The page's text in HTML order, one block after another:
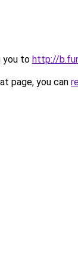
you to http://
page, you can